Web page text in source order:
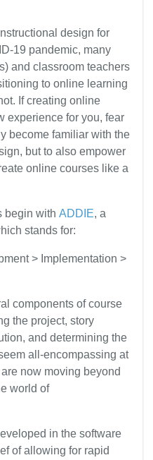
design for
19 pandemic, many
and classroom teachers
to online learning
If creating online
experience for you, fear
become familiar with the
but to also empower
online courses like a
begin with ADDIE, a
stands for:
> Implementation >
components of course
the project, story
and determining the
all-encompassing at
now moving beyond
world of
in the software
of allowing for rapid